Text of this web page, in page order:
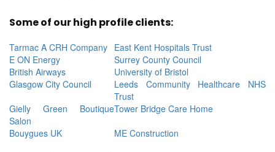
Some of our high profile clients:
Tarmac A CRH Company East Kent Hospitals Trust
E ON Energy
Surrey County Council
British Airways
University of Bristol
Glasgow City Council
Leeds Community Healthcare NHS
Trust
Gielly Green Boutique
Salon
Tower Bridge Care Home
Bouygues UK
ME Construction